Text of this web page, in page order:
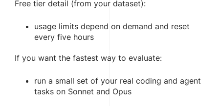
Free tier detail (from your dataset):
usage limits depend on demand and reset
every five hours
If you want the fastest way to evaluate:
run a small set of your real coding and agent
tasks on Sonnet and Opus